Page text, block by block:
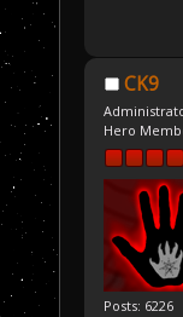
CK9
Hero
Posts: 6226